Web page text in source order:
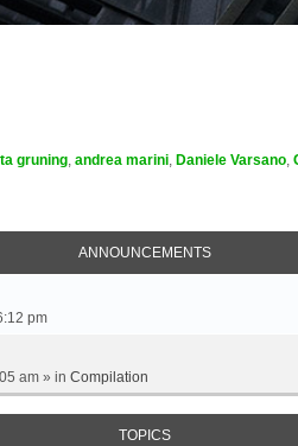
gruning, andrea marini, Daniele Varsano,
ANNOUNCEMENTS
pm
am » in Compilation
TOPICS